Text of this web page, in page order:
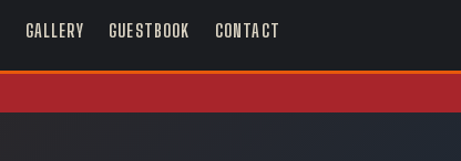
GALLERY GUESTBOOK CONTACT